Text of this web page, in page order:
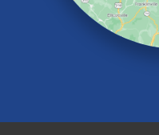
Lyndonville